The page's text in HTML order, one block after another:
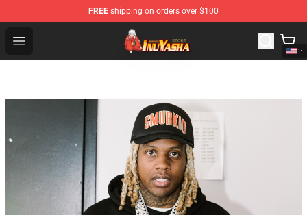
FREE shipping on orders over $100
Open menu
Inuyasha Store - Official Inuyasha Merchandise Shop